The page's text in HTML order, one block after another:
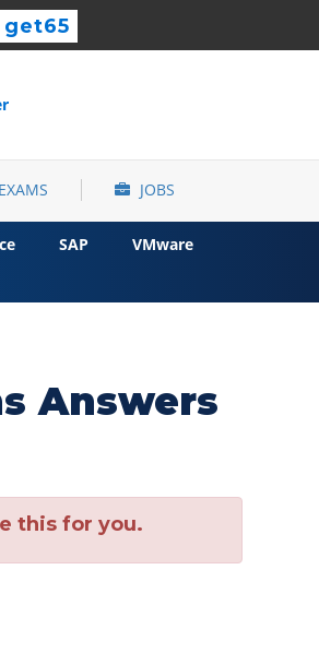
get65
JOBS
SAP
VMware
Answers
this for you.